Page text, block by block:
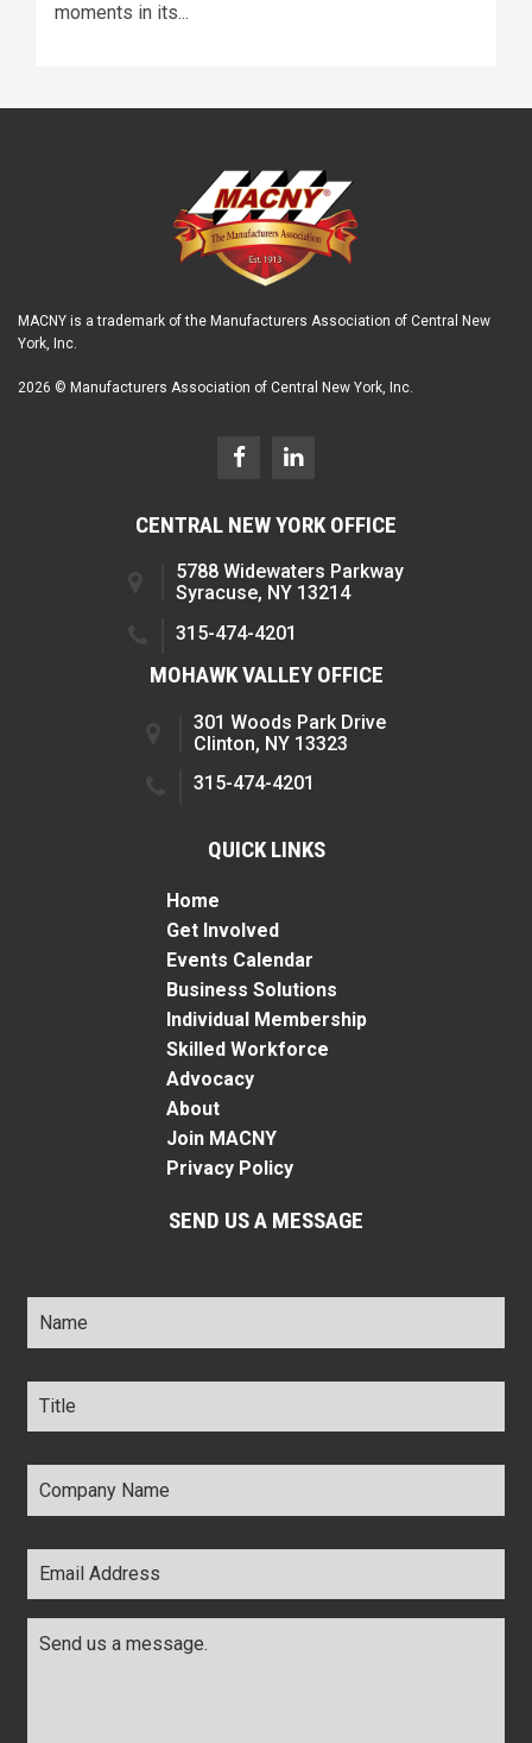
moments in its...
MACNY is a trademark of the Manufacturers Association of Central New
York, Inc.
2026 © Manufacturers Association of Central New York, Inc.
CENTRAL NEW YORK OFFICE
5788 Widewaters Parkway
Syracuse, NY 13214
315-474-4201
MOHAWK VALLEY OFFICE
301 Woods Park Drive
Clinton, NY 13323
315-474-4201
QUICK LINKS
Home
Get Involved
Events Calendar
Business Solutions
Individual Membership
Skilled Workforce
Advocacy
About
Join MACNY
Privacy Policy
SEND US A MESSAGE
Name *
Title *
Company
Name *
Email
Address *